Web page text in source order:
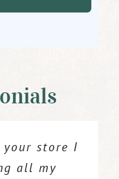
paid us
gold and
store I
all my
gold coins
Every